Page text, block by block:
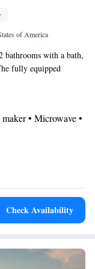
of America
bathrooms with a bath,
fully equipped
a microwave. This
has 2 beds.
• Microwave •
• Dining area •
Toilet • Bath or
paper
table • Dishwasher
screen TV • Sofa •
Check Availability